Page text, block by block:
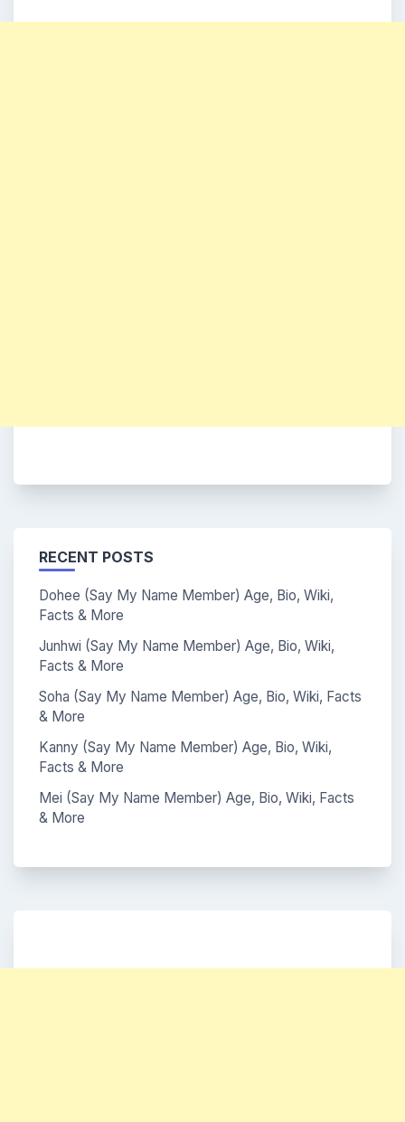
RECENT POSTS
Dohee (Say My Name Member) Age, Bio, Wiki,
Facts & More
Junhwi (Say My Name Member) Age, Bio, Wiki,
Facts & More
Soha (Say My Name Member) Age, Bio, Wiki, Facts
& More
Kanny (Say My Name Member) Age, Bio, Wiki,
Facts & More
Mei (Say My Name Member) Age, Bio, Wiki, Facts
& More